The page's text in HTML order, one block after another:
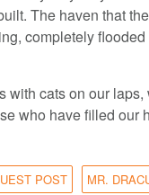
The haven that
completely
with cats on our
who have filled
POST MR.